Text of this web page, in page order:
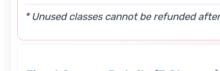
* Unused classes cannot be refunded